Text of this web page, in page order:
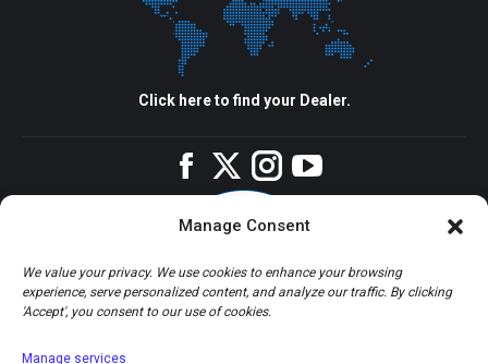
Manage Consent
We value your privacy. We use cookies to enhance your browsing
experience, serve personalized content, and analyze our traffic. By clicking
'Accept', you consent to our use of cookies.
Manage services
Click here to find your Dealer.
FacebookTwitterInstagram